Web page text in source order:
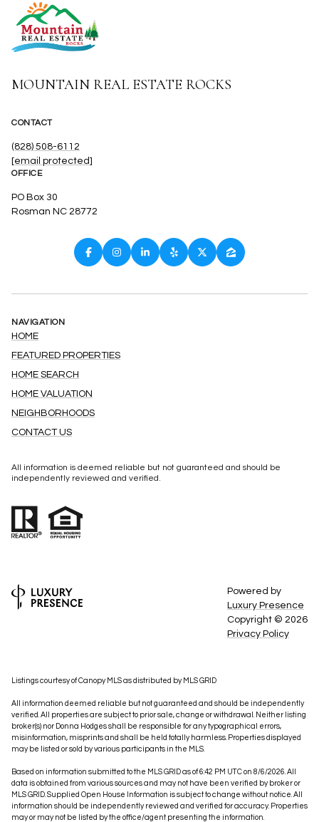
MOUNTAIN REAL ESTATE ROCKS
CONTACT
(828) 508-6112
[email protected]
OFFICE
PO Box 30
Rosman NC 28772
NAVIGATION
HOME
FEATURED PROPERTIES
HOME SEARCH
HOME VALUATION
NEIGHBORHOODS
CONTACT US
All information is deemed reliable but not guaranteed and should be
independently reviewed and verified.
Powered by
Luxury Presence
Copyright © 2026
Privacy Policy
Listings courtesy of Canopy MLS as distributed by MLS GRID
All information deemed reliable but not guaranteed and should be independently
verified. All properties are subject to prior sale, change or withdrawal. Neither listing
broker(s) nor Donna Hodges shall be responsible for any typographical errors,
misinformation, misprints and shall be held totally harmless. Properties displayed
may be listed or sold by various participants in the MLS.
Based on information submitted to the MLS GRID as of 6:42 PM UTC on 8/6/2026. All
data is obtained from various sources and may not have been verified by broker or
MLS GRID. Supplied Open House Information is subject to change without notice. All
information should be independently reviewed and verified for accuracy. Properties
may or may not be listed by the office/agent presenting the information.